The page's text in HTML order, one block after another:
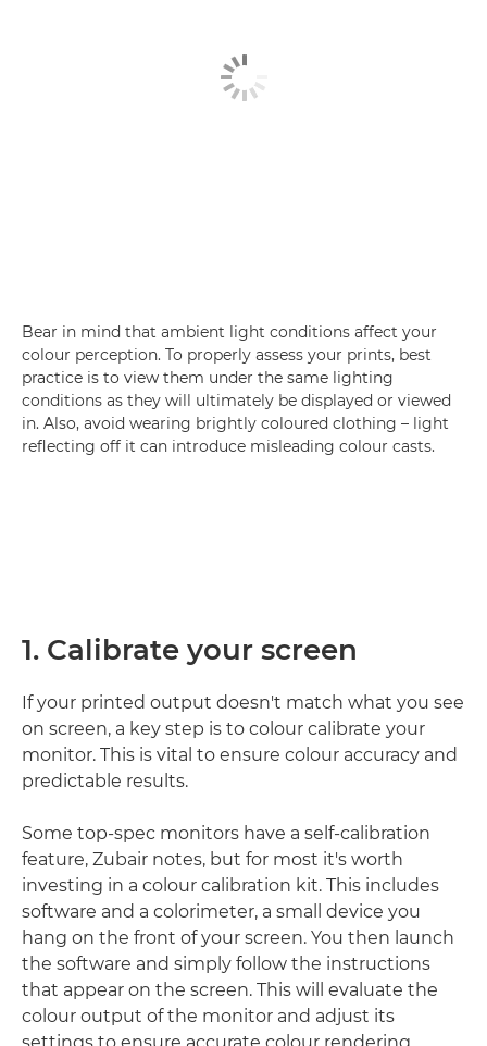
Bear in mind that ambient light conditions affect your
colour perception. To properly assess your prints, best
practice is to view them under the same lighting
conditions as they will ultimately be displayed or viewed
in. Also, avoid wearing brightly coloured clothing – light
reflecting off it can introduce misleading colour casts.
1. Calibrate your screen
If your printed output doesn't match what you see
on screen, a key step is to colour calibrate your
monitor. This is vital to ensure colour accuracy and
predictable results.
Some top-spec monitors have a self-calibration
feature, Zubair notes, but for most it's worth
investing in a colour calibration kit. This includes
software and a colorimeter, a small device you
hang on the front of your screen. You then launch
the software and simply follow the instructions
that appear on the screen. This will evaluate the
colour output of the monitor and adjust its
settings to ensure accurate colour rendering.